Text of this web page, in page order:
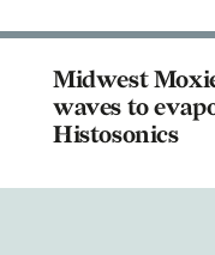
Midwest
waves to
Histosonics